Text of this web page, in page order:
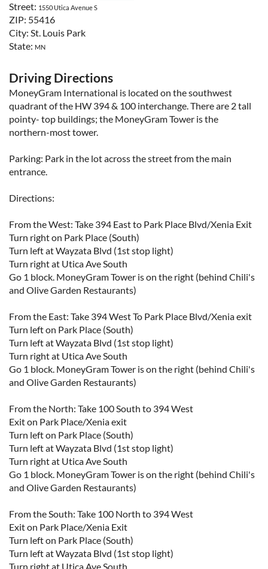
Street: 1550 Utica Avenue S
ZIP: 55416
City: St. Louis Park
State: MN
Driving Directions
MoneyGram International is located on the southwest
quadrant of the HW 394 & 100 interchange. There are 2 tall
pointy- top buildings; the MoneyGram Tower is the
northern-most tower.
Parking: Park in the lot across the street from the main
entrance.
Directions:
From the West: Take 394 East to Park Place Blvd/Xenia Exit
Turn right on Park Place (South)
Turn left at Wayzata Blvd (1st stop light)
Turn right at Utica Ave South
Go 1 block. MoneyGram Tower is on the right (behind Chili's
and Olive Garden Restaurants)
From the East: Take 394 West To Park Place Blvd/Xenia exit
Turn left on Park Place (South)
Turn left at Wayzata Blvd (1st stop light)
Turn right at Utica Ave South
Go 1 block. MoneyGram Tower is on the right (behind Chili's
and Olive Garden Restaurants)
From the North: Take 100 South to 394 West
Exit on Park Place/Xenia exit
Turn left on Park Place (South)
Turn left at Wayzata Blvd (1st stop light)
Turn right at Utica Ave South
Go 1 block. MoneyGram Tower is on the right (behind Chili's
and Olive Garden Restaurants)
From the South: Take 100 North to 394 West
Exit on Park Place/Xenia Exit
Turn left on Park Place (South)
Turn left at Wayzata Blvd (1st stop light)
Turn right at Utica Ave South